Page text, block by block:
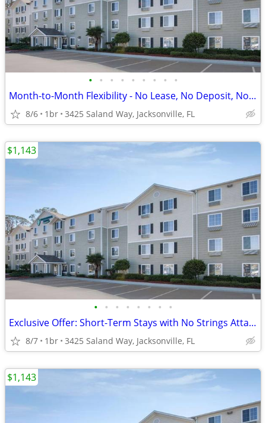
• • • • • • • • •
Month-to-Month Flexibility - No Lease, No Deposit, No Long Commitment!
8/6 1br 3425 Saland Way, Jacksonville, FL
• • • • • • • •
Exclusive Offer: Short-Term Stays with No Strings Attached!
8/7 1br 3425 Saland Way, Jacksonville, FL
$1,143
$1,143